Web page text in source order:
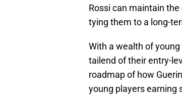
Rossi can maintain
tying them to a long-
With a wealth of
tailend of their entry-
roadmap of how
young players earning